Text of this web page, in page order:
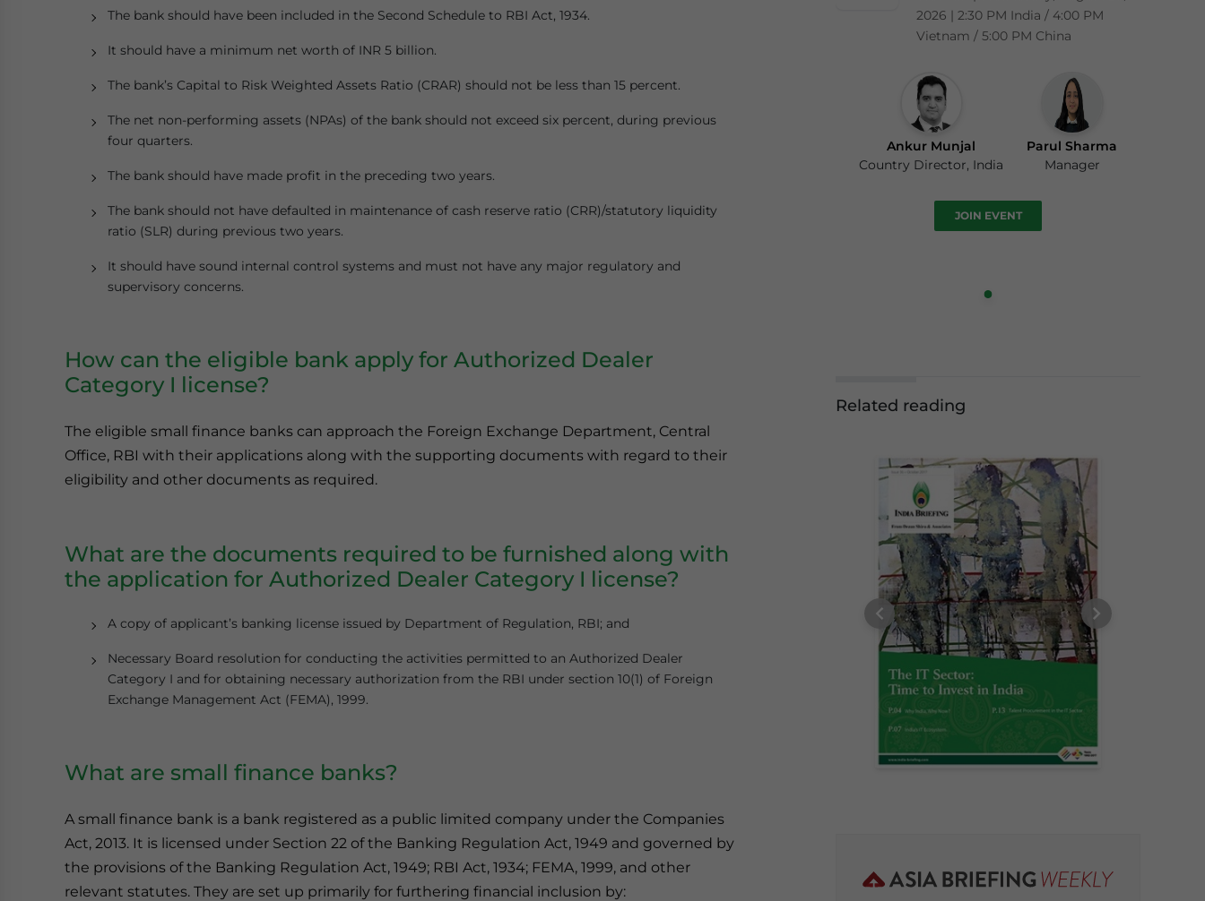
The bank should have been included in the Second Schedule to RBI Act, 1934.
It should have a minimum net worth of INR 5 billion.
The bank’s Capital to Risk Weighted Assets Ratio (CRAR) should not be less than 15 percent.
The net non-performing assets (NPAs) of the bank should not exceed six percent, during previous
four quarters.
The bank should have made profit in the preceding two years.
The bank should not have defaulted in maintenance of cash reserve ratio (CRR)/statutory liquidity
ratio (SLR) during previous two years.
It should have sound internal control systems and must not have any major regulatory and
supervisory concerns.
How can the eligible bank apply for Authorized Dealer
Category I license?
The eligible small finance banks can approach the Foreign Exchange Department, Central
Office, RBI with their applications along with the supporting documents with regard to their
eligibility and other documents as required.
What are the documents required to be furnished along with
the application for Authorized Dealer Category I license?
A copy of applicant’s banking license issued by Department of Regulation, RBI; and
Necessary Board resolution for conducting the activities permitted to an Authorized Dealer
Category I and for obtaining necessary authorization from the RBI under section 10(1) of Foreign
Exchange Management Act (FEMA), 1999.
What are small finance banks?
A small finance bank is a bank registered as a public limited company under the Companies
Act, 2013. It is licensed under Section 22 of the Banking Regulation Act, 1949 and governed by
the provisions of the Banking Regulation Act, 1949; RBI Act, 1934; FEMA, 1999, and other
relevant statutes. They are set up primarily for furthering financial inclusion by:
2026 | 2:30 PM India / 4:00 PM
Vietnam / 5:00 PM China
Ankur Munjal
Country Director, India
Parul Sharma
Manager
JOIN EVENT
Related reading